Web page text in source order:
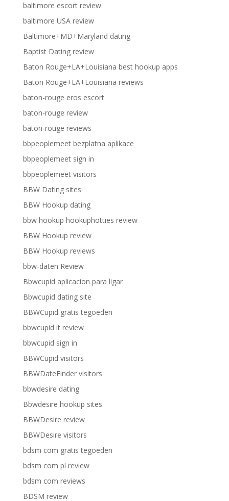
baltimore escort review
baltimore USA review
Baltimore+MD+Maryland dating
Baptist Dating review
Baton Rouge+LA+Louisiana best hookup apps
Baton Rouge+LA+Louisiana reviews
baton-rouge eros escort
baton-rouge review
baton-rouge reviews
bbpeoplemeet bezplatna aplikace
bbpeoplemeet sign in
bbpeoplemeet visitors
BBW Dating sites
BBW Hookup dating
bbw hookup hookuphotties review
BBW Hookup review
BBW Hookup reviews
bbw-daten Review
Bbwcupid aplicacion para ligar
Bbwcupid dating site
BBWCupid gratis tegoeden
bbwcupid it review
bbwcupid sign in
BBWCupid visitors
BBWDateFinder visitors
bbwdesire dating
Bbwdesire hookup sites
BBWDesire review
BBWDesire visitors
bdsm com gratis tegoeden
bdsm com pl review
bdsm com reviews
BDSM review